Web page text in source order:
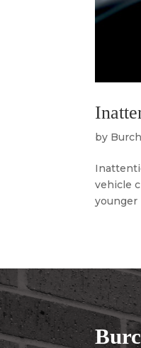
by
vehicle
younger